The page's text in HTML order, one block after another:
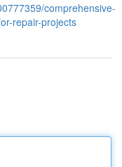
comprehensive-
repair-projects